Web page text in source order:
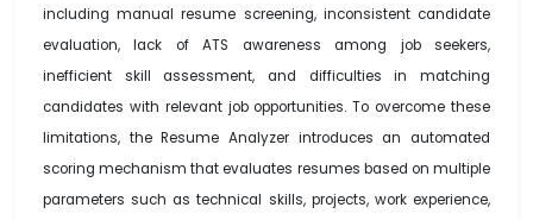
including manual resume screening, inconsistent candidate
evaluation, lack of ATS awareness among job seekers,
inefficient skill assessment, and difficulties in matching
candidates with relevant job opportunities. To overcome these
limitations, the Resume Analyzer introduces an automated
scoring mechanism that evaluates resumes based on multiple
parameters such as technical skills, projects, work experience,